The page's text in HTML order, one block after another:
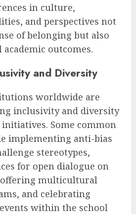
in culture,
and perspectives not
of belonging but also
outcomes.
and Diversity
worldwide are
inclusivity and diversity
Some common
implementing anti-bias
stereotypes,
for open dialogue on
multicultural
and celebrating
within the school